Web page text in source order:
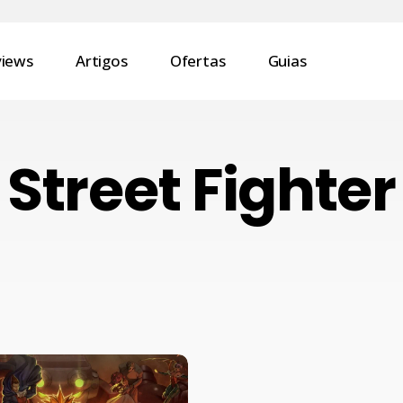
Artigos Ofertas Guias
Street Fighter